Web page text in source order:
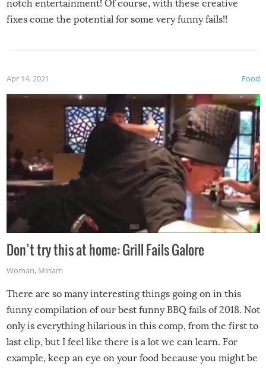
notch entertainment! Of course, with these creative
fixes come the potential for some very funny fails!!
Food
Apr 14, 2021
Don’t try this at home: Grill Fails Galore
Woman, Miriam
There are so many interesting things going on in this
funny compilation of our best funny BBQ fails of 2018. Not
only is everything hilarious in this comp, from the first to
last clip, but I feel like there is a lot we can learn. For
example, keep an eye on your food because you might be